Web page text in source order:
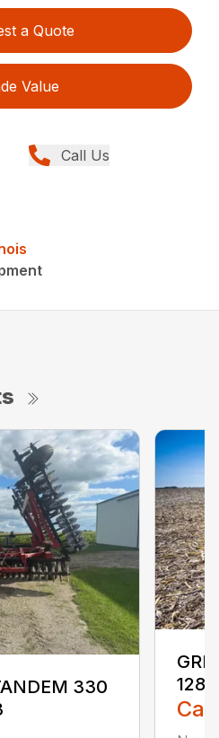
a Quote
Value
Call Us
330